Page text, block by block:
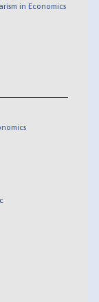
in Economics